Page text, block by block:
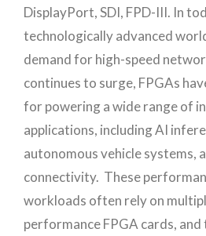
DisplayPort, SDI, FPD-III. In
technologically advanced
demand for high-speed
continues to surge, FPGAs
for powering a wide range of
applications, including AI
autonomous vehicle systems,
connectivity. These
workloads often rely on
performance FPGA cards,